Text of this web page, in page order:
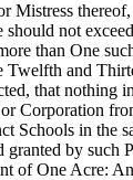
Mistress
should not
than One
Twelfth and
that nothing
Corporation
Schools in the
by such
of One Acre: